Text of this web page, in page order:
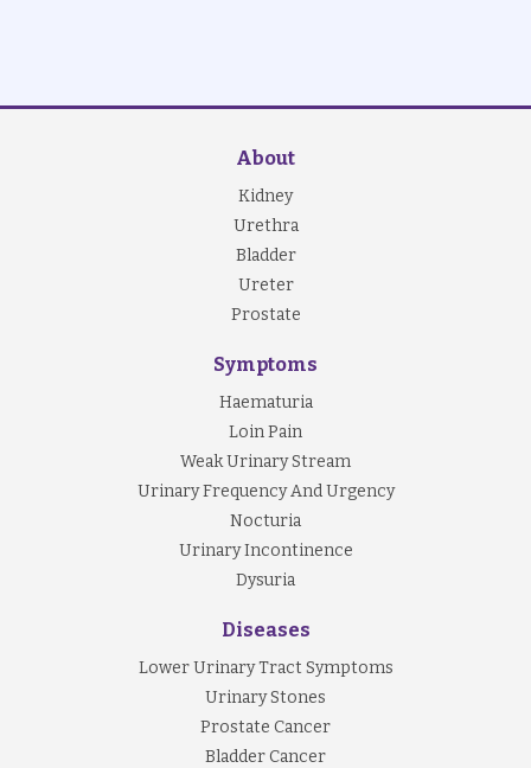
About
Kidney
Urethra
Bladder
Ureter
Prostate
Symptoms
Haematuria
Loin Pain
Weak Urinary Stream
Urinary Frequency And Urgency
Nocturia
Urinary Incontinence
Dysuria
Diseases
Lower Urinary Tract Symptoms
Urinary Stones
Prostate Cancer
Bladder Cancer